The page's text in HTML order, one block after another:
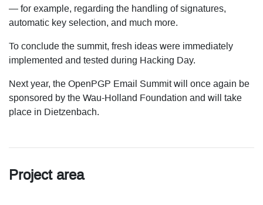
— for example, regarding the handling of signatures,
automatic key selection, and much more.
To conclude the summit, fresh ideas were immediately
implemented and tested during Hacking Day.
Next year, the OpenPGP Email Summit will once again be
sponsored by the Wau-Holland Foundation and will take
place in Dietzenbach.
Project area